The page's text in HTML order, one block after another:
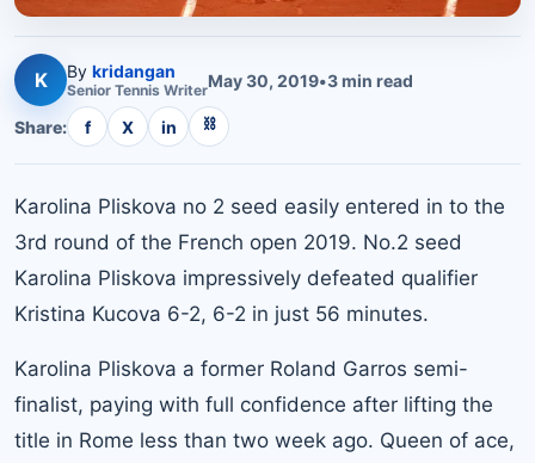
K By kridangan
Senior Tennis WriterMay 30, 2019•3min read
Share: f X in ⛓
Karolina Pliskova no 2 seed easily entered in to the
3rd round of the French open 2019. No.2 seed
Karolina Pliskova impressively defeated qualifier
Kristina Kucova 6-2, 6-2 in just 56 minutes.
Karolina Pliskova a former Roland Garros semi-
finalist, paying with full confidence after lifting the
title in Rome less than two week ago. Queen of ace,